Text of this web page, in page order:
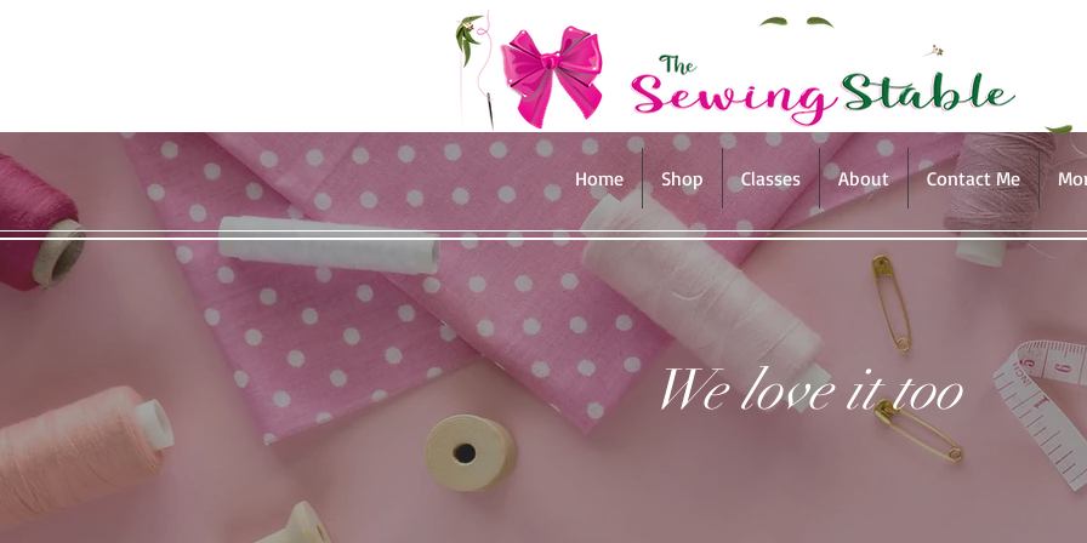
Home Shop Classes About Contact Me
We love it too